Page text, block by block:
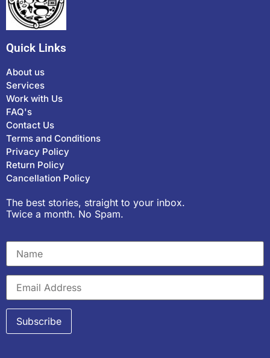
Quick Links
About us
Services
Work with Us
FAQ's
Contact Us
Terms and Conditions
Privacy Policy
Return Policy
Cancellation Policy
The best stories, straight to your inbox.
Twice a month. No Spam.